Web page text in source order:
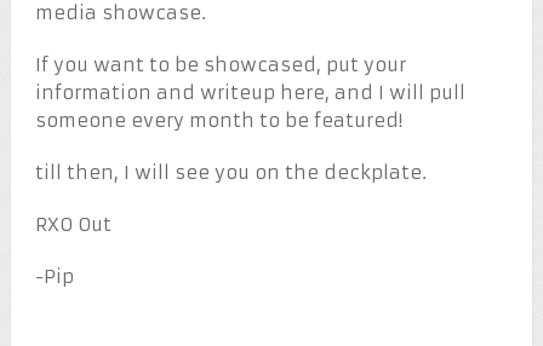
media showcase.
If you want to be showcased, put your
information and writeup here, and I will pull
someone every month to be featured!
till then, I will see you on the deckplate.
RXO Out
-Pip